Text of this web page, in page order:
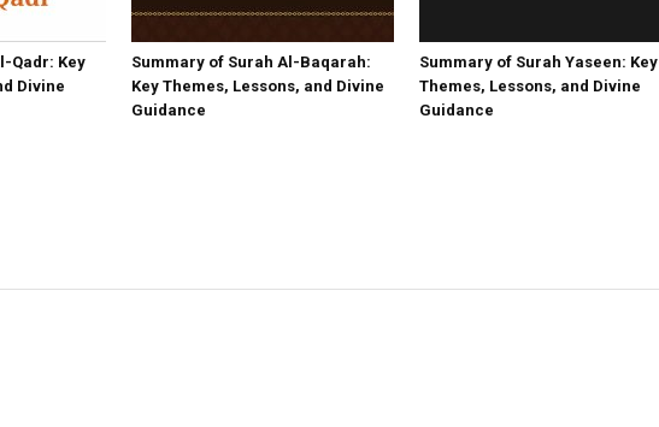
Qadr: Key
Divine
Summary of Surah Al-Baqarah:
Key Themes, Lessons, and Divine
Guidance
Summary of Surah Yaseen: Key
Themes, Lessons, and Divine
Guidance